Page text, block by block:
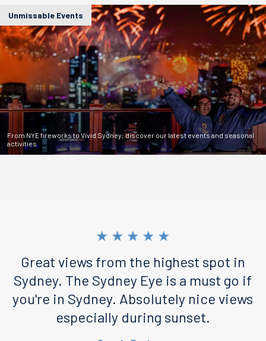
Unmissable Events
From NYE fireworks to Vivid Sydney; discover our latest events and seasonal
activities
★ ★ ★ ★ ★
Great views from the highest spot in
Sydney. The Sydney Eye is a must go if
you're in Sydney. Absolutely nice views
especially during sunset.